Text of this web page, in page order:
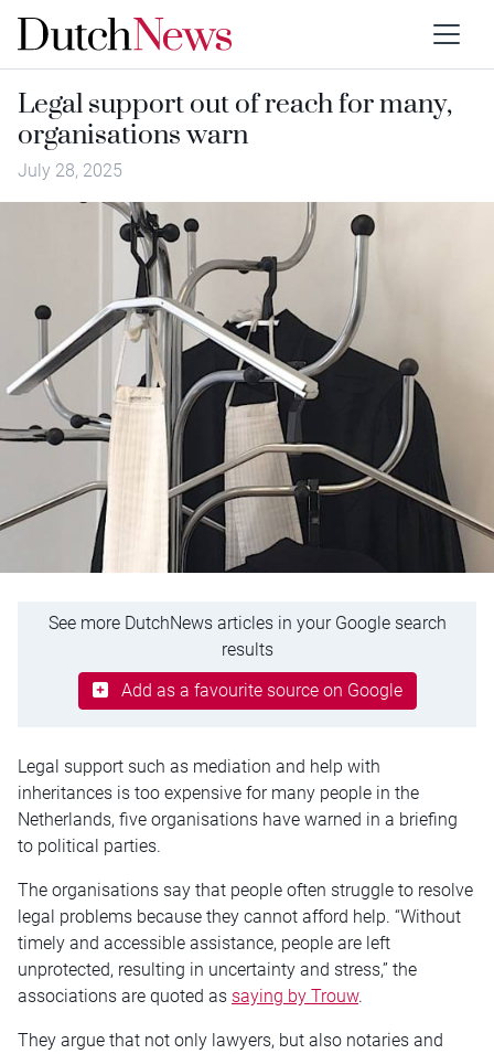
Legal support out of reach for many,
organisations warn
July 28, 2025
See more DutchNews articles in your Google search
results
Add as a favourite source on Google
Legal support such as mediation and help with
inheritances is too expensive for many people in the
Netherlands, five organisations have warned in a briefing
to political parties.
The organisations say that people often struggle to resolve
legal problems because they cannot afford help. “Without
timely and accessible assistance, people are left
unprotected, resulting in uncertainty and stress,” the
associations are quoted as saying by Trouw.
They argue that not only lawyers, but also notaries and